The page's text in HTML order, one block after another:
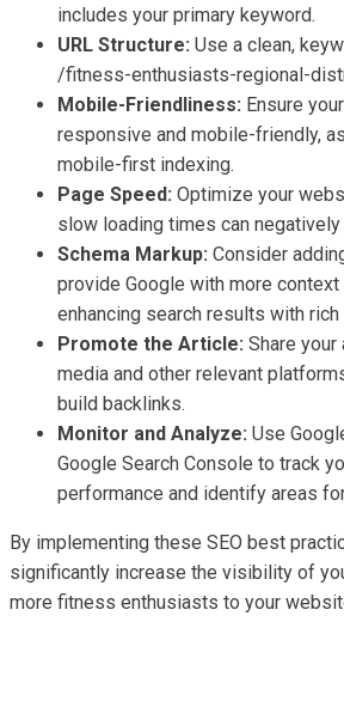
includes your primary keyword.
URL Structure: Use a clean,
/fitness-enthusiasts-regional-
Mobile-Friendliness: Ensure
responsive and mobile-friendly,
mobile-first indexing.
Page Speed: Optimize your
slow loading times can negatively
Schema Markup: Consider
provide Google with more context
enhancing search results with
Promote the Article: Share
media and other relevant
build backlinks.
Monitor and Analyze: Use
Google Search Console to track
performance and identify areas
By implementing these SEO best
significantly increase the visibility of
more fitness enthusiasts to your